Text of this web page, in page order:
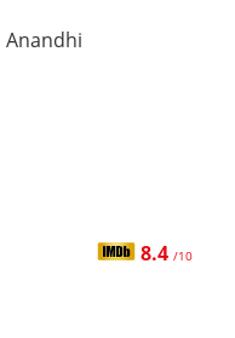
Anandhi
8.4 /10